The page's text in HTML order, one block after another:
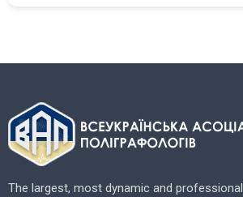
The largest, most dynamic and